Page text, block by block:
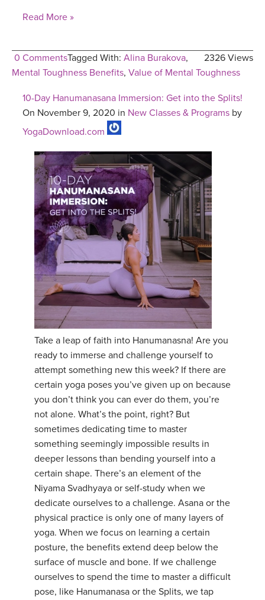
Read More »
0 Comments 2326 Views
Tagged With: Alina Burakova,
Mental Toughness Benefits, Value of Mental Toughness
10-Day Hanumanasana Immersion: Get into the Splits!
On November 9, 2020 in New Classes & Programs by
YogaDownload.com
Take a leap of faith into Hanumanasna! Are you
ready to immerse and challenge yourself to
attempt something new this week? If there are
certain yoga poses you’ve given up on because
you don’t think you can ever do them, you’re
not alone. What’s the point, right? But
sometimes dedicating time to master
something seemingly impossible results in
deeper lessons than bending yourself into a
certain shape. There’s an element of the
Niyama Svadhyaya or self-study when we
dedicate ourselves to a challenge. Asana or the
physical practice is only one of many layers of
yoga. When we focus on learning a certain
posture, the benefits extend deep below the
surface of muscle and bone. If we challenge
ourselves to spend the time to master a difficult
pose, like Hanumanasa or the Splits, we tap